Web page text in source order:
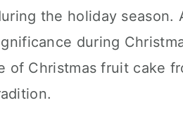
the holiday season.
during
of Christmas fruit cake